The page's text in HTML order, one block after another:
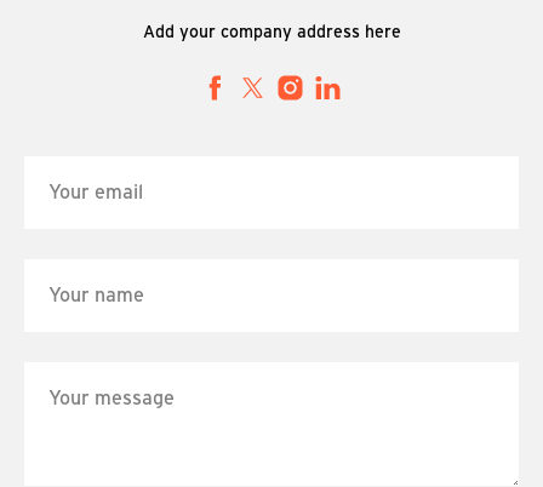
Add your company address here
Your email
Your name
Your message